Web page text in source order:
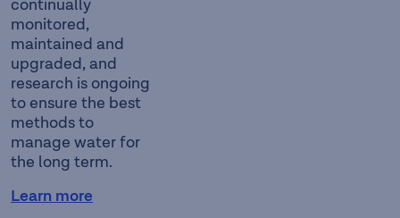
continually
monitored,
maintained and
upgraded, and
research is ongoing
to ensure the best
methods to
manage water for
the long term.
Learn more